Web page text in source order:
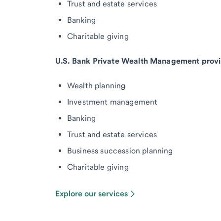
Trust and estate services
Banking
Charitable giving
U.S. Bank Private Wealth Management
Wealth planning
Investment management
Banking
Trust and estate services
Business succession planning
Charitable giving
Explore our services